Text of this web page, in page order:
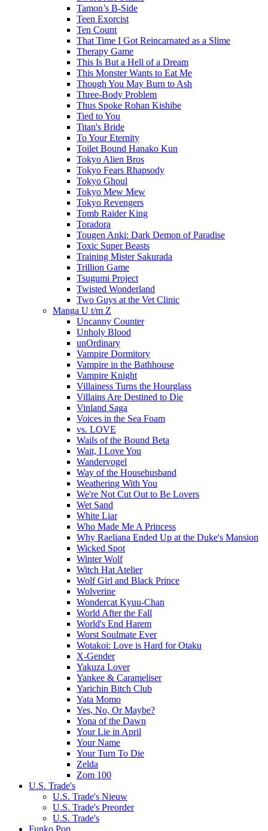
Tamon’s B-Side
Teen Exorcist
Ten Count
That Time I Got Reincarnated as a Slime
Therapy Game
This Is But a Hell of a Dream
This Monster Wants to Eat Me
Though You May Burn to Ash
Three-Body Problem
Thus Spoke Rohan Kishibe
Tied to You
Titan's Bride
To Your Eternity
Toilet Bound Hanako Kun
Tokyo Alien Bros
Tokyo Fears Rhapsody
Tokyo Ghoul
Tokyo Mew Mew
Tokyo Revengers
Tomb Raider King
Toradora
Tougen Anki: Dark Demon of Paradise
Toxic Super Beasts
Training Mister Sakurada
Trillion Game
Tsugumi Project
Twisted Wonderland
Two Guys at the Vet Clinic
Manga U t/m Z
Uncanny Counter
Unholy Blood
unOrdinary
Vampire Dormitory
Vampire in the Bathhouse
Vampire Knight
Villainess Turns the Hourglass
Villains Are Destined to Die
Vinland Saga
Voices in the Sea Foam
vs. LOVE
Wails of the Bound Beta
Wait, I Love You
Wandervogel
Way of the Househusband
Weathering With You
We're Not Cut Out to Be Lovers
Wet Sand
White Liar
Who Made Me A Princess
Why Raeliana Ended Up at the Duke's Mansion
Wicked Spot
Winter Wolf
Witch Hat Atelier
Wolf Girl and Black Prince
Wolverine
Wondercat Kyuu-Chan
World After the Fall
World's End Harem
Worst Soulmate Ever
Wotakoi: Love is Hard for Otaku
X-Gender
Yakuza Lover
Yankee & Carameliser
Yarichin Bitch Club
Yata Momo
Yes, No, Or Maybe?
Yona of the Dawn
Your Lie in April
Your Name
Your Turn To Die
Zelda
Zom 100
U.S. Trade's
U.S. Trade's Nieuw
U.S. Trade's Preorder
U.S. Trade's
Funko Pop